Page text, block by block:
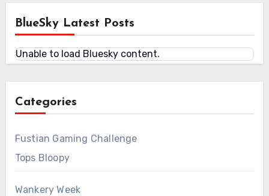
BlueSky Latest Posts
Unable to load Bluesky content.
Categories
Fustian Gaming Challenge
Tops Bloopy
Wankery Week